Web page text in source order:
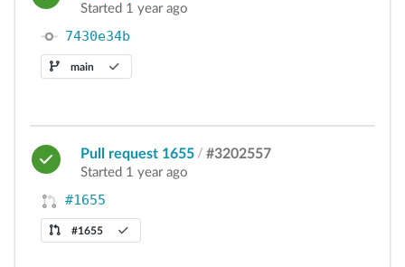
Started 1 year ago
7430e34b
main
Pull request 1655 / #3202557
Started 1 year ago
#1655
#1655